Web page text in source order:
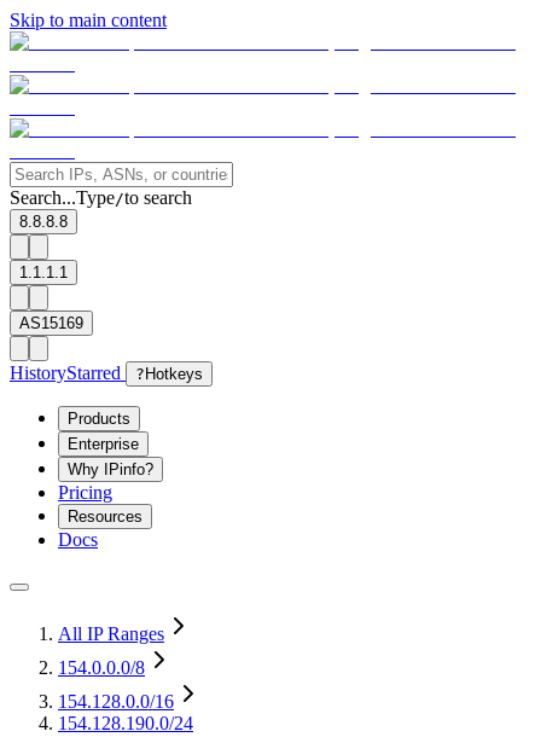
Skip to main content
Search...Type/to search
8.8.8.8
1.1.1.1
AS15169
HistoryStarred ? Hotkeys
Products
Enterprise
Why IPinfo?
Pricing
Resources
Docs
All IP Ranges
154.0.0.0/8
154.128.0.0/16
154.128.190.0/24